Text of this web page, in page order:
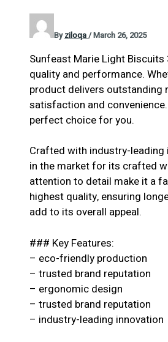
Byziloqa/March 26, 2025
Sunfeast Marie Light
quality and performance.
product delivers outstanding
satisfaction and
perfect choice for you.
Crafted with industry-
in the market for its crafted
attention to detail make it a
highest quality, ensuring
add to its overall appeal.
### Key Features:
– eco-friendly production
– trusted brand reputation
– ergonomic design
– trusted brand reputation
– industry-leading innovation